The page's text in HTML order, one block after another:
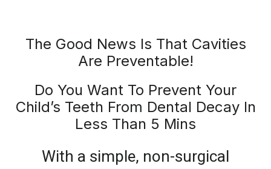
The Good News Is That Cavities
Are Preventable!
Do You Want To Prevent Your
Child’s Teeth From Dental Decay In
Less Than 5 Mins
With a simple, non-surgical